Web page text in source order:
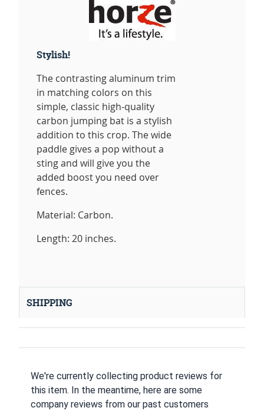
Stylish!
The contrasting aluminum trim
in matching colors on this
simple, classic high-quality
carbon jumping bat is a stylish
addition to this crop. The wide
paddle gives a pop without a
sting and will give you the
added boost you need over
fences.
Material: Carbon.
Length: 20 inches.
SHIPPING
We're currently collecting product reviews for
this item. In the meantime, here are some
company reviews from our past customers